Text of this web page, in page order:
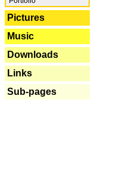
Pictures
Music
Downloads
Links
Sub-pages